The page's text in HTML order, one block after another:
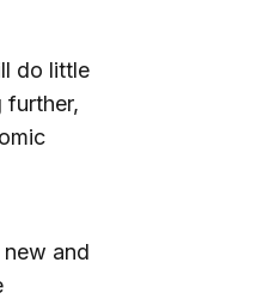
do little
further,
and